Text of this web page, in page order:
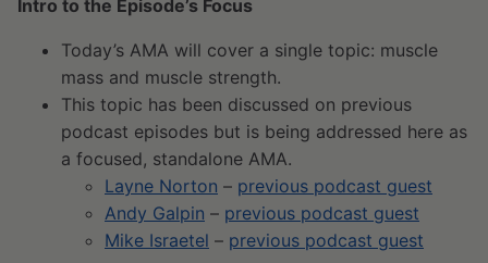
Intro to the Episode’s Focus
Today’s AMA will cover a single topic: muscle
mass and muscle strength.
This topic has been discussed on previous
podcast episodes but is being addressed here as
a focused, standalone AMA.
Layne Norton – previous podcast guest
Andy Galpin – previous podcast guest
Mike Israetel – previous podcast guest